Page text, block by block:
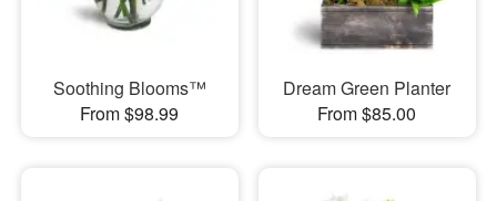
Soothing Blooms™
From $98.99
Dream Green Planter
From $85.00